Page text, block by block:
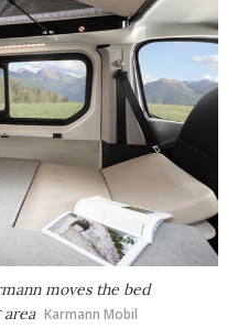
moves the bed
Karmann Mobil